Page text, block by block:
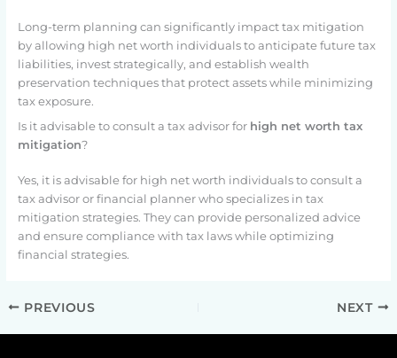
Long-term planning can significantly impact tax mitigation
by allowing high net worth individuals to anticipate future tax
liabilities, invest strategically, and establish wealth
preservation techniques that protect assets while minimizing
tax exposure.
Is it advisable to consult a tax advisor for high net worth tax
mitigation?
Yes, it is advisable for high net worth individuals to consult a
tax advisor or financial planner who specializes in tax
mitigation strategies. They can provide personalized advice
and ensure compliance with tax laws while optimizing
financial strategies.
PREVIOUS NEXT